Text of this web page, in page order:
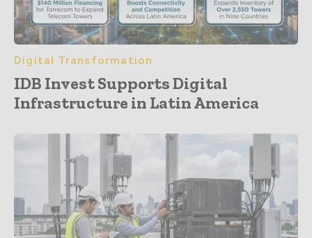
Digital Transformation
IDB Invest Supports Digital
Infrastructure in Latin America